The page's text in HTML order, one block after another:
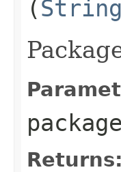
(String
Returns: